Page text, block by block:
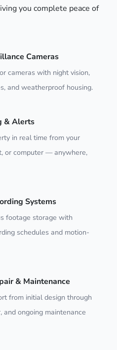
you complete peace of
Cameras
cameras with night vision,
and weatherproof housing.
& Alerts
in real time from your
or computer — anywhere,
Systems
footage storage with
schedules and motion-
& Maintenance
from initial design through
and ongoing maintenance